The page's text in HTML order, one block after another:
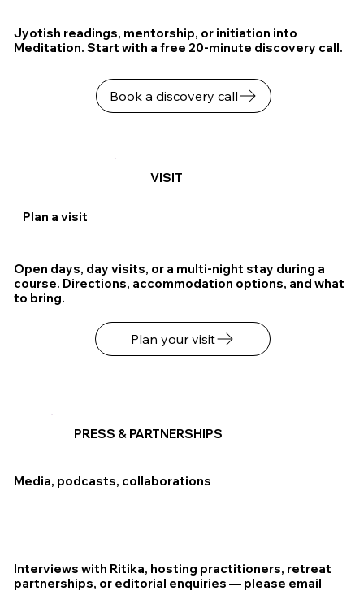
Jyotish readings, mentorship, or initiation into
Meditation. Start with a free 20-minute discovery call.
Book a discovery call
VISIT
PRESS & PARTNERSHIPS
Plan a visit
Media, podcasts, collaborations
Open days, day visits, or a multi-night stay during a
course. Directions, accommodation options, and what
to bring.
Interviews with Ritika, hosting practitioners, retreat
partnerships, or editorial enquiries — please email
Plan your visit